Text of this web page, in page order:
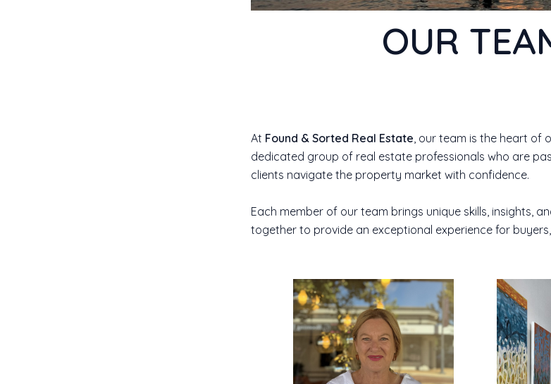
OUR
At Found & Sorted Real Estate, our team is the heart of
dedicated group of real estate professionals who are
clients navigate the property market with confidence.
Each member of our team brings unique skills, insights,
together to provide an exceptional experience for